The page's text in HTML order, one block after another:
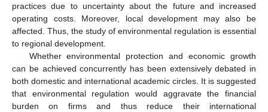
practices due to uncertainty about the future and increased
operating costs. Moreover, local development may also be
affected. Thus, the study of environmental regulation is essential
to regional development.
Whether environmental protection and economic growth
can be achieved concurrently has been extensively debated in
both domestic and international academic circles. It is suggested
that environmental regulation would aggravate the financial
burden on firms and thus reduce their international